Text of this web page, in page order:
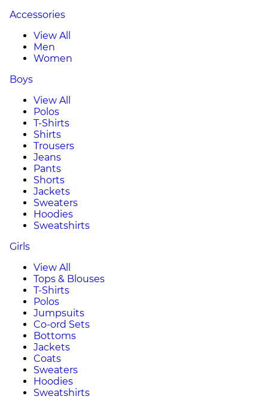
Accessories
View All
Men
Women
Boys
View All
Polos
T-Shirts
Shirts
Trousers
Jeans
Pants
Shorts
Jackets
Sweaters
Hoodies
Sweatshirts
Girls
View All
Tops & Blouses
T-Shirts
Polos
Jumpsuits
Co-ord Sets
Bottoms
Jackets
Coats
Sweaters
Hoodies
Sweatshirts